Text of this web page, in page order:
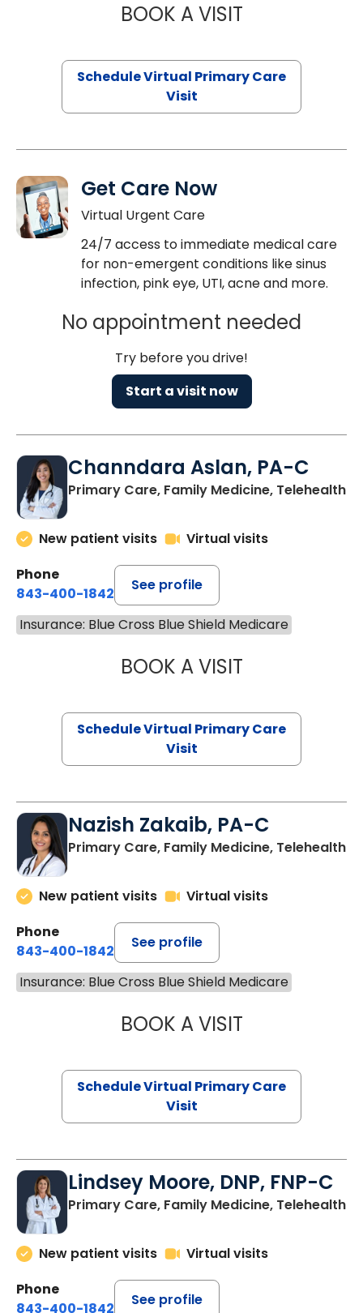
BOOK A VISITMARIA
Schedule Virtual Primary Care
Visit
Get Care Now
Virtual Urgent Care
24/7 access to immediate medical care
for non-emergent conditions like sinus
infection, pink eye, UTI, acne and more.
No appointment needed
Try before you drive!
Start a visit now
Channdara Aslan, PA-C
Primary Care, Family Medicine, Telehealth
New patient visits
Virtual visits
Phone
843-400-1842
See profile
Insurance: Blue Cross Blue Shield Medicare
BOOK A VISITCHANNDARA
Schedule Virtual Primary Care
Visit
Nazish Zakaib, PA-C
Primary Care, Family Medicine, Telehealth
New patient visits
Virtual visits
Phone
843-400-1842
See profile
Insurance: Blue Cross Blue Shield Medicare
BOOK A VISITNAZISH
Schedule Virtual Primary Care
Visit
Lindsey Moore, DNP, FNP-C
Primary Care, Family Medicine, Telehealth
New patient visits
Virtual visits
Phone
843-400-1842
See profile